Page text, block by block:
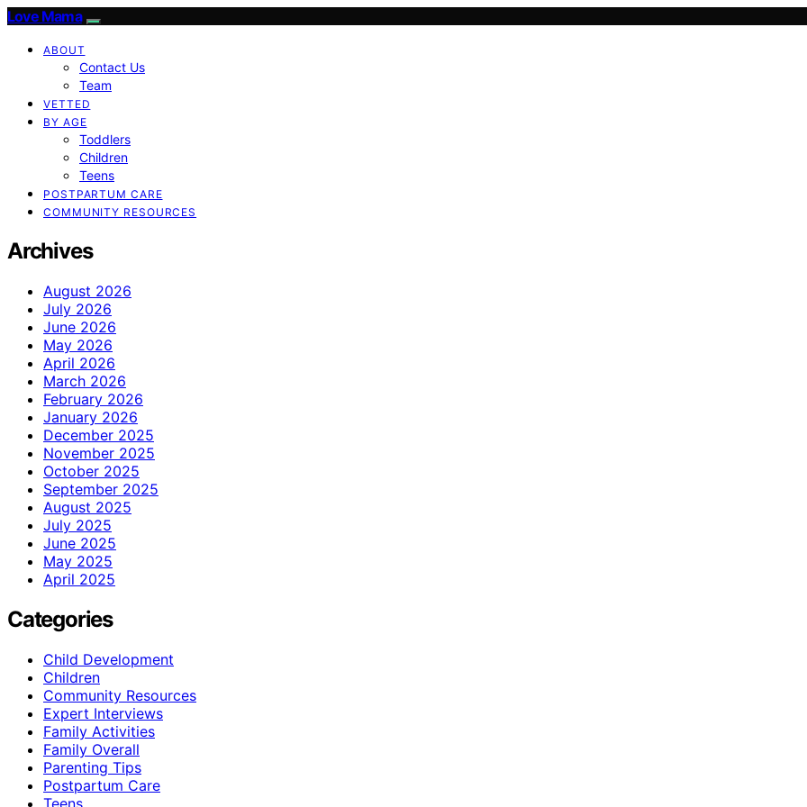
Love Mama
ABOUT
Contact Us
Team
VETTED
BY AGE
Toddlers
Children
Teens
POSTPARTUM CARE
COMMUNITY RESOURCES
Archives
August 2026
July 2026
June 2026
May 2026
April 2026
March 2026
February 2026
January 2026
December 2025
November 2025
October 2025
September 2025
August 2025
July 2025
June 2025
May 2025
April 2025
Categories
Child Development
Children
Community Resources
Expert Interviews
Family Activities
Family Overall
Parenting Tips
Postpartum Care
Teens